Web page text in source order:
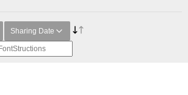
Sharing Date